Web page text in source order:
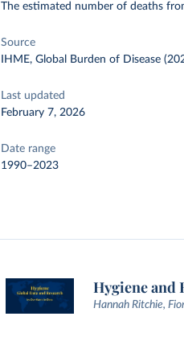
The estimated number of deaths
Source
IHME, Global Burden of Disease
Last updated
February 7, 2026
Date range
1990–2023
Hygiene and
Hannah Ritchie,